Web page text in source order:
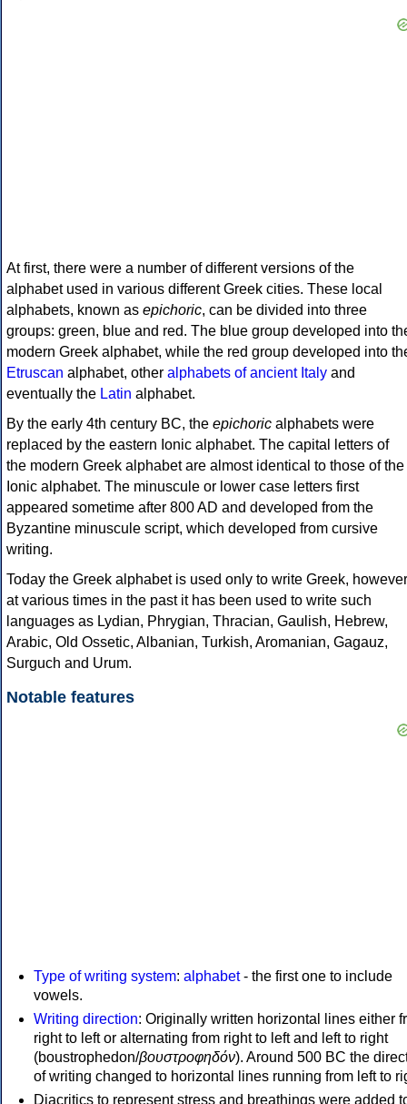
At first, there were a number of different versions of the
alphabet used in various different Greek cities. These local
alphabets, known as epichoric, can be divided into three
groups: green, blue and red. The blue group developed into
modern Greek alphabet, while the red group developed into
Etruscan alphabet, other alphabets of ancient Italy and
eventually the Latin alphabet.
By the early 4th century BC, the epichoric alphabets were
replaced by the eastern Ionic alphabet. The capital letters of
the modern Greek alphabet are almost identical to those of the
Ionic alphabet. The minuscule or lower case letters first
appeared sometime after 800 AD and developed from the
Byzantine minuscule script, which developed from cursive
writing.
Today the Greek alphabet is used only to write Greek, however
at various times in the past it has been used to write such
languages as Lydian, Phrygian, Thracian, Gaulish, Hebrew,
Arabic, Old Ossetic, Albanian, Turkish, Aromanian, Gagauz,
Surguch and Urum.
Notable features
Type of writing system: alphabet- the first one to include
vowels.
Writing direction: Originally written horizontal lines either
right to left or alternating from right to left and left to right
(boustrophedon/βουστροφηδόν). Around 500 BC the
of writing changed to horizontal lines running from left to
Diacritics to represent stress and breathings were added